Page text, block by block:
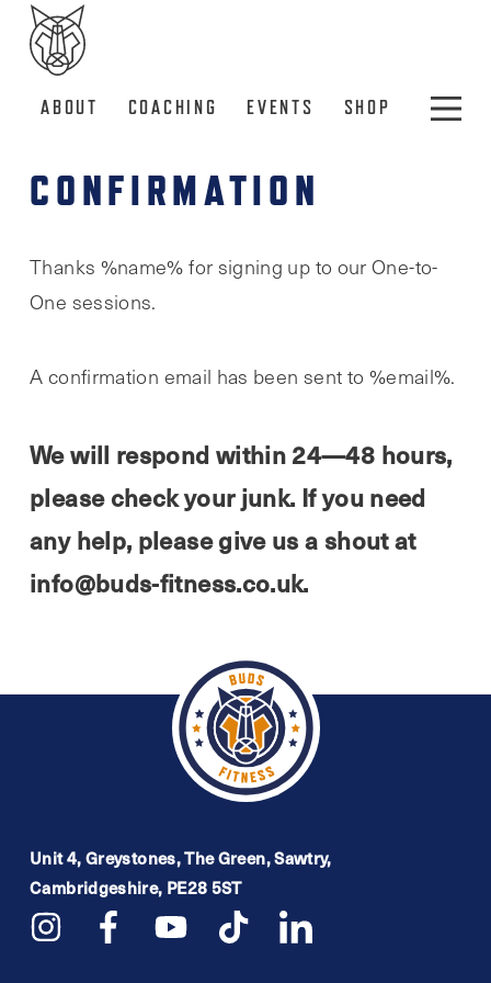
ABOUT COACHING EVENTS SHOP
CONFIRMATION
Thanks %name% for signing up to our One-to-
One sessions.
A confirmation email has been sent to %email%.
We will respond within 24—48 hours,
please check your junk. If you need
any help, please give us a shout at
info@buds-fitness.co.uk.
Unit 4, Greystones, The Green, Sawtry,
Cambridgeshire, PE28 5ST